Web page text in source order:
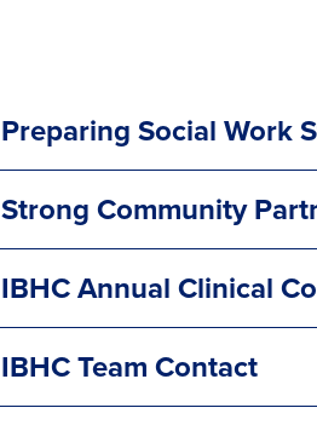
Preparing Social Work
Strong Community
IBHC Annual Clinical
IBHC Team Contact